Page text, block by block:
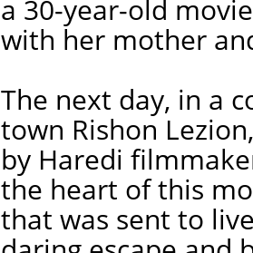
a 30-year-old
with her mother
The next day, in a
town Rishon
by Haredi
the heart of this
that was sent to